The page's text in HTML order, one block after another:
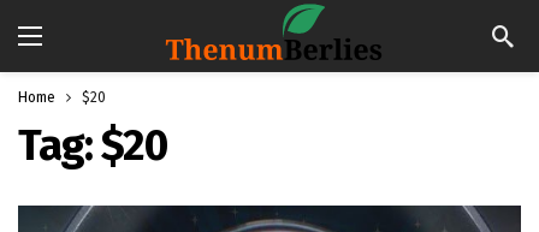
Home $20
Tag:$20